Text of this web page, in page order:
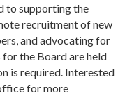
to supporting the
recruitment of new
and advocating for
the Board are held
is required. Interested
for more